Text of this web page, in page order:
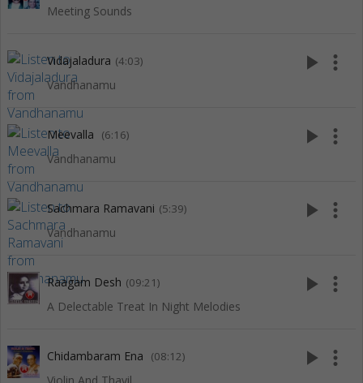
Meeting Sounds
Vidajaladura (4:03)
Vandhanamu
play_arrow more_vert
Meevalla (6:16)
Vandhanamu
play_arrow more_vert
Sachmara Ramavani (5:39)
Vandhanamu
play_arrow more_vert
Raagam Desh (09:21)
A Delectable Treat In Night Melodies
play_arrow more_vert
Chidambaram Ena (08:12) play_arrow more_vert